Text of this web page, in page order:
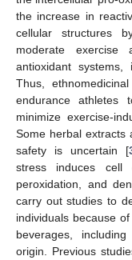
the increase in
cellular structures
moderate
antioxidant systems,
Thus,
endurance
minimize exercise-
Some herbal extracts
safety is uncertain [
stress induces cell
peroxidation, and
carry out studies to
individuals because
beverages,
origin. Previous